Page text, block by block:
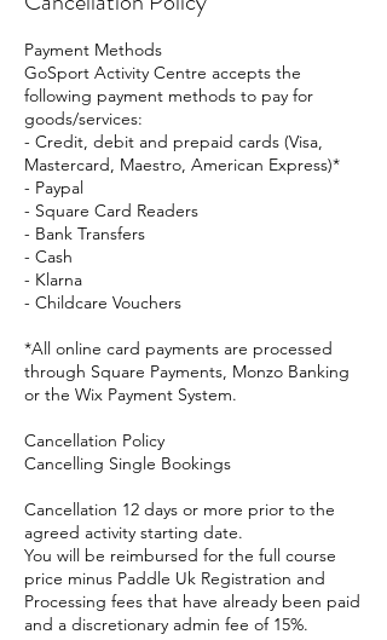
Payment Methods
GoSport Activity Centre accepts the
following payment methods to pay for
goods/services:
- Credit, debit and prepaid cards (Visa,
Mastercard, Maestro, American Express)*
- Paypal
- Square Card Readers
- Bank Transfers
- Cash
- Klarna
- Childcare Vouchers
*All online card payments are processed
through Square Payments, Monzo Banking
or the Wix Payment System.
Cancellation Policy
Cancelling Single Bookings
Cancellation 12 days or more prior to the
agreed activity starting date.
You will be reimbursed for the full course
price minus Paddle Uk Registration and
Processing fees that have already been paid
and a discretionary admin fee of 15%.